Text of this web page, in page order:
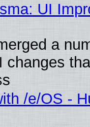
UI
a
changes
/e/OS -